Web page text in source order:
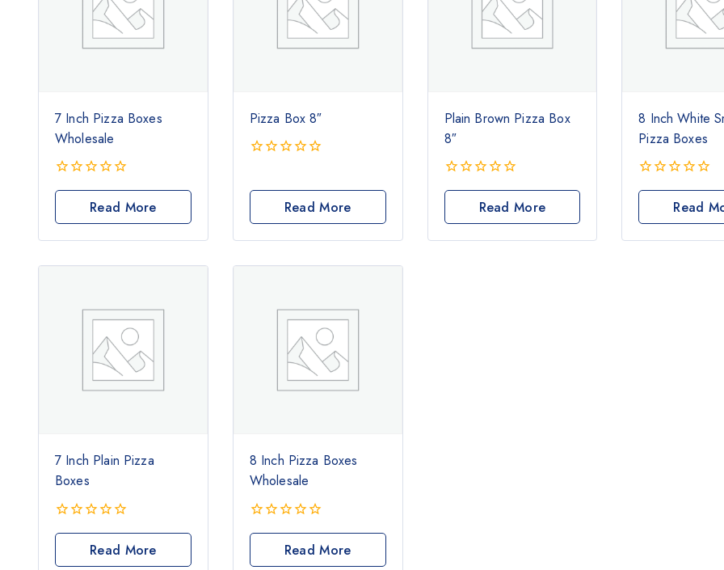
7 Inch Pizza Boxes
Wholesale
0
Read More
Pizza Box 8″
of
Read More
Plain Brown Pizza Box
8″
0
Read More
8 Inch White
Pizza Boxes
0
Read
7 Inch Plain Pizza
Boxes
0
Read More
8 Inch Pizza Boxes
Wholesale
0
Read More